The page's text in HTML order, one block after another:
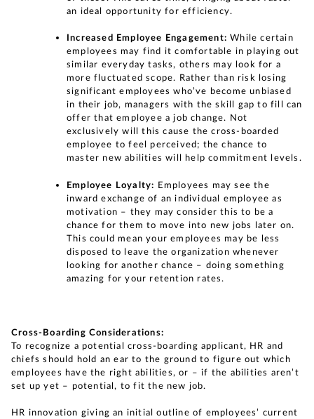
an ideal opportunity for efficiency.
Increased Employee Engagement:While certain
employees may find it comfortable in playing out
similar everyday tasks, others may look for a
more fluctuated scope. Rather than risk losing
significant employees who’ve become unbiased
in their job, managers with the skill gap to fill can
offer that employee a job change. Not
exclusively will this cause the cross-boarded
employee to feel perceived; the chance to
master new abilities will help commitment levels.
Employee Loyalty: Employees may see the
inward exchange of an individual employee as
motivation – they may consider this to be a
chance for them to move into new jobs later on.
This could mean your employees may be less
disposed to leave the organization whenever
looking for another chance – doing something
amazing for your retention rates.
Cross-Boarding Considerations:
To recognize a potential cross-boarding applicant, HR and
chiefs should hold an ear to the ground to figure out which
employees have the right abilities, or – if the abilities aren’t
set up yet – potential, to fit the new job.
HR innovation giving an initial outline of employees’ current